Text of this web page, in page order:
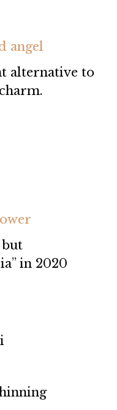
angel
alternative to
in 2020